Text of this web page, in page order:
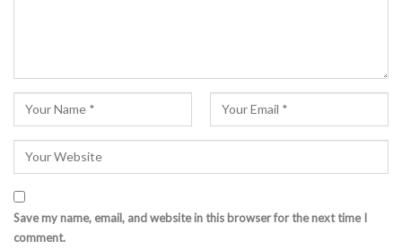
Save my name, email, and website in this browser for the next time I
comment.